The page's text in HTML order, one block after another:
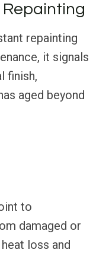
repainting
it signals
finish,
aged beyond
to
damaged or
loss and